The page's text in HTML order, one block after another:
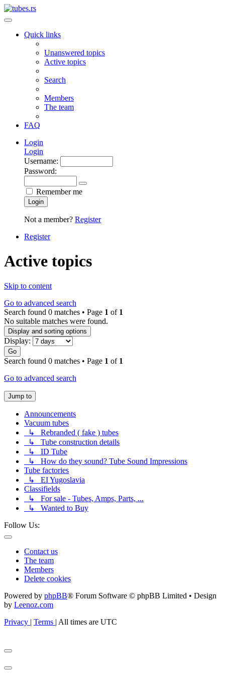
Quick links
Unanswered topics
Active topics
Search
Members
The team
FAQ
Login
Login
Username:
Password:
Remember me
Login
Not a member? Register
Register
Active topics
Skip to content
Go to advanced search
Search found 0 matches • Page 1 of 1
No suitable matches were found.
Display and sorting options
Display:
Go
Search found 0 matches • Page 1 of 1
Go to advanced search
Jump to
Announcements
Vacuum tubes
↳ Rebranded ( fake ) tubes
↳ Tube construction details
↳ ID Tube
↳ How do they sound? Tube Sound Impressions
Tube factories
↳ EI Yugoslavia
Classifields
↳ For sale - Tubes, Amps, Parts, ...
↳ Wanted to Buy
Follow Us:
Contact us
The team
Members
Delete cookies
Powered by phpBB® Forum Software © phpBB Limited • Design
by Leenoz.com
Privacy | Terms | All times are UTC